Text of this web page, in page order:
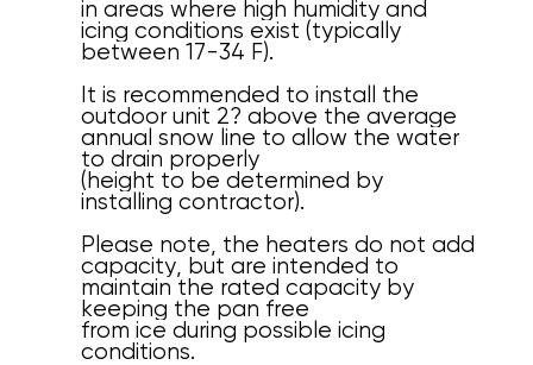
in areas where high humidity and
icing conditions exist (typically
between 17-34 F).
It is recommended to install the
outdoor unit 2? above the average
annual snow line to allow the water
to drain properly
(height to be determined by
installing contractor).
Please note, the heaters do not add
capacity, but are intended to
maintain the rated capacity by
keeping the pan free
from ice during possible icing
conditions.